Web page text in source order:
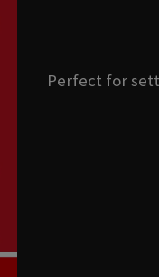
Perfect for